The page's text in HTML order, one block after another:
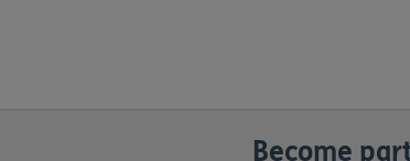
Become